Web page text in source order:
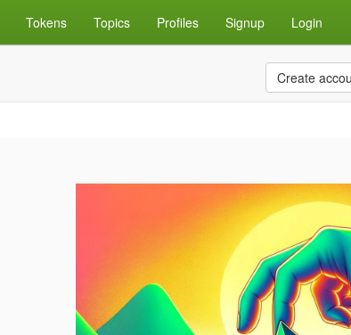
Tokens Topics Profiles Signup Login
Create